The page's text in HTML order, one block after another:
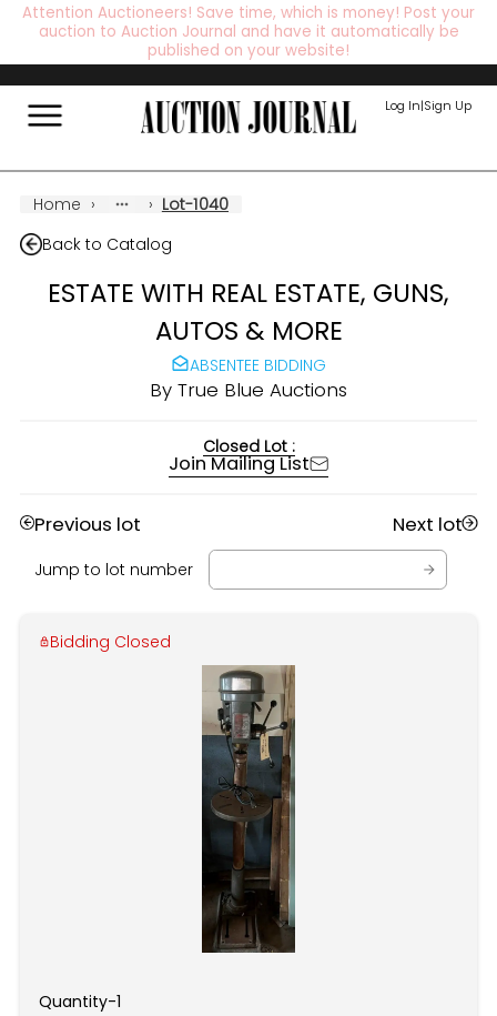
Attention Auctioneers! Save time, which is money! Post your
auction to Auction Journal and have it automatically be
published on your website!
Log In|Sign Up
Home › › Lot-1040
Back to Catalog
ESTATE WITH REAL ESTATE, GUNS,
AUTOS & MORE
ABSENTEE BIDDING
By True Blue Auctions
Closed Lot :
Join Mailing List
Previous lot Next lot
Jump to lot number
Bidding Closed
Quantity-1